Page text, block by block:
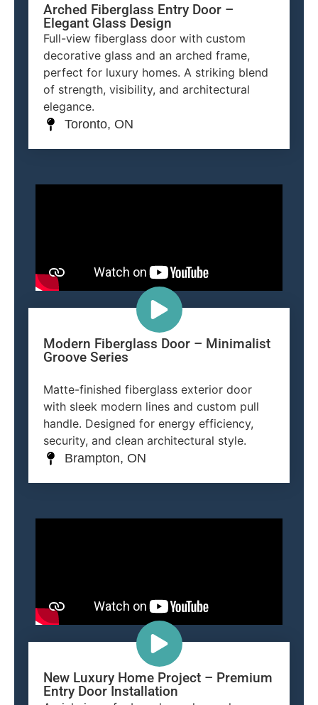
Arched Fiberglass Entry Door –
Elegant Glass Design
Full-view fiberglass door with custom
decorative glass and an arched frame,
perfect for luxury homes. A striking blend
of strength, visibility, and architectural
elegance.
Toronto, ON
Modern Fiberglass Door – Minimalist
Groove Series
Matte-finished fiberglass exterior door
with sleek modern lines and custom pull
handle. Designed for energy efficiency,
security, and clean architectural style.
Brampton, ON
New Luxury Home Project – Premium
Entry Door Installation